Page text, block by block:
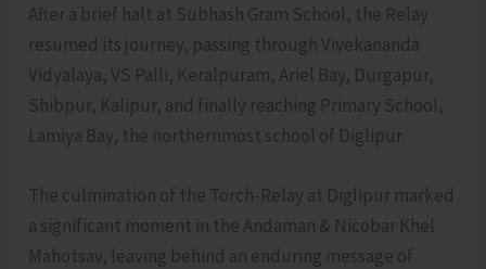
After a brief halt at Subhash Gram School, the Relay
resumed its journey, passing through Vivekananda
Vidyalaya, VS Palli, Keralpuram, Ariel Bay, Durgapur,
Shibpur, Kalipur, and finally reaching Primary School,
Lamiya Bay, the northernmost school of Diglipur.
The culmination of the Torch-Relay at Diglipur marked
a significant moment in the Andaman & Nicobar Khel
Mahotsav, leaving behind an enduring message of